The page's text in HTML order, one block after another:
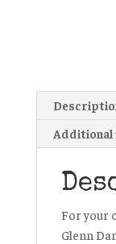
For your
Glenn